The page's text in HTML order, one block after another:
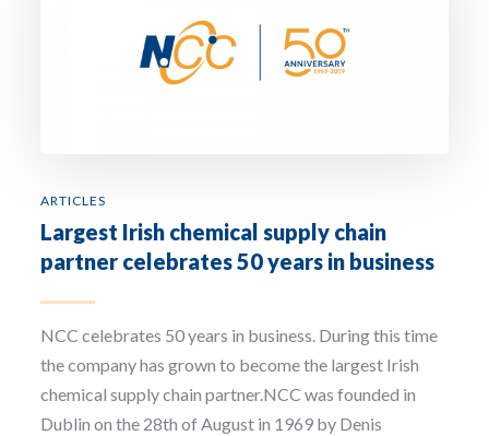
ARTICLES
Largest Irish chemical supply chain
partner celebrates 50 years in business
NCC celebrates 50 years in business. During this time
the company has grown to become the largest Irish
chemical supply chain partner.NCC was founded in
Dublin on the 28th of August in 1969 by Denis